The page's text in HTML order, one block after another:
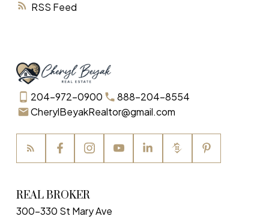
RSS
204-972-0900
888-204-8554
CherylBeyakRealtor@gmail.com
REAL BROKER
300-330 St Mary Ave